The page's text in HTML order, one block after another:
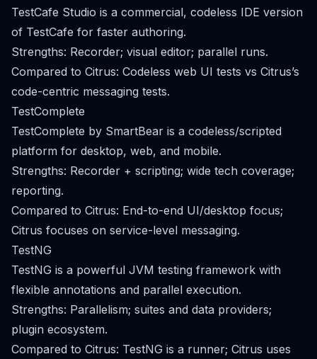
TestCafe Studio is a commercial, codeless IDE version
of TestCafe for faster authoring.
Strengths: Recorder; visual editor; parallel runs.
Compared to Citrus: Codeless web UI tests vs Citrus’s
code-centric messaging tests.
TestComplete
TestComplete by SmartBear is a codeless/scripted
platform for desktop, web, and mobile.
Strengths: Recorder + scripting; wide tech coverage;
reporting.
Compared to Citrus: End-to-end UI/desktop focus;
Citrus focuses on service-level messaging.
TestNG
TestNG is a powerful JVM testing framework with
flexible annotations and parallel execution.
Strengths: Parallelism; suites and data providers;
plugin ecosystem.
Compared to Citrus: TestNG is a runner; Citrus uses